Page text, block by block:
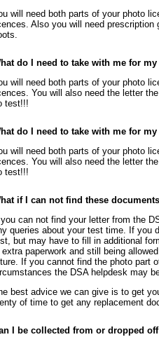
will need both parts of your photo
Also you will need
do I need to take with me for
will need both parts of your photo
You will also need the letter
test!!!
do I need to take with me for
will need both parts of your photo
You will also need the letter
test!!!
if I can not find these
you can not find your letter from the
queries about your test time. If you
but may have to fill in additional
extra paperwork and still being
If you cannot find the photo part
the DSA helpdesk may
best advice we can give is to get
of time to get any replacement
I be collected from or dropped